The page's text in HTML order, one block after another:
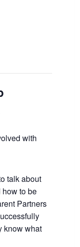
with
talk about
to be
Partners
know what